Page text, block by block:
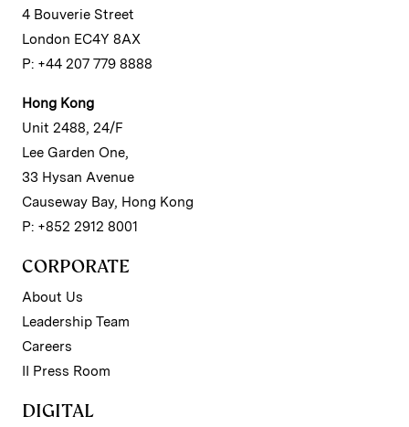
4 Bouverie Street
London EC4Y 8AX
P: +44 207 779 8888
Hong Kong
Unit 2488, 24/F
Lee Garden One,
33 Hysan Avenue
Causeway Bay, Hong Kong
P: +852 2912 8001
CORPORATE
About Us
Leadership Team
Careers
II Press Room
DIGITAL